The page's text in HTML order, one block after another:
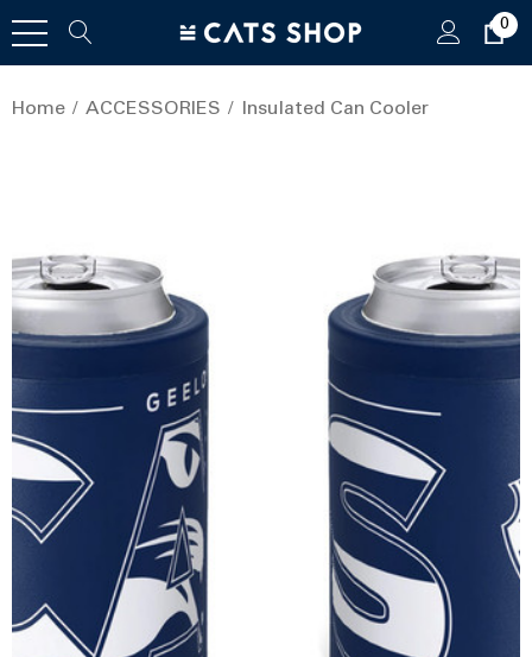
0
Home ACCESSORIES Insulated Can Cooler